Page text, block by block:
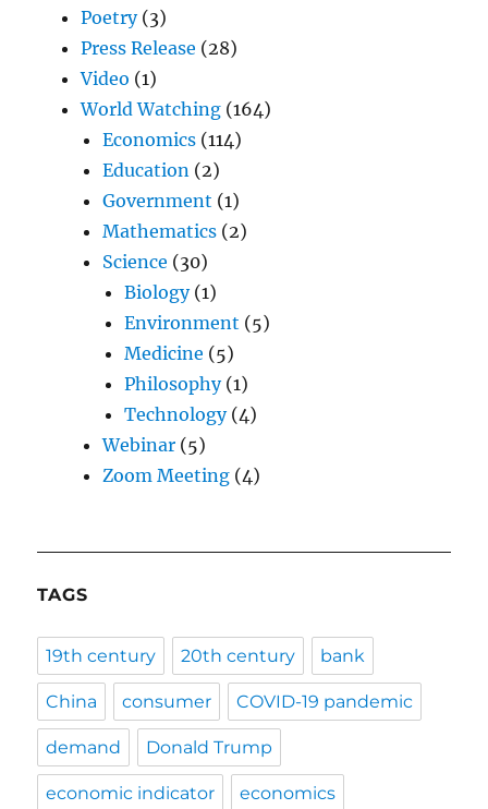
Poetry(3)
Press Release (28)
Video (1)
World Watching (164)
Economics (114)
Education (2)
Government (1)
Mathematics (2)
Science (30)
Biology(1)
Environment (5)
Medicine (5)
Philosophy(1)
Technology(4)
Webinar (5)
Zoom Meeting (4)
TAGS
19th century 20th century bank
China consumer COVID-19 pandemic
demand Donald Trump
economic indicator economics